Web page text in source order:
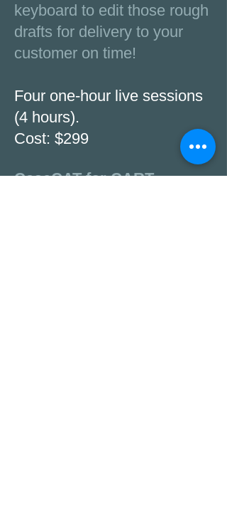
keyboard to edit those rough
drafts for delivery to your
customer on time!
Four one-hour live sessions
(4 hours).
Cost: $299
CaseCAT for CART